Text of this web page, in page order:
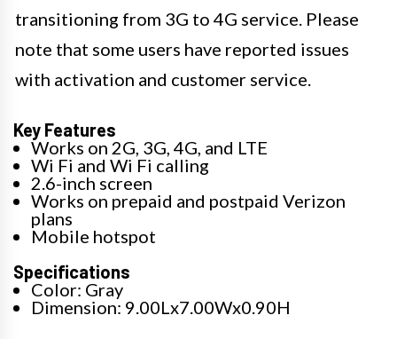
transitioning from 3G to 4G service. Please
note that some users have reported issues
with activation and customer service.
Key Features
Works on 2G, 3G, 4G, and LTE
Wi Fi and Wi Fi calling
2.6-inch screen
Works on prepaid and postpaid Verizon
plans
Mobile hotspot
Specifications
Color: Gray
Dimension: 9.00Lx7.00Wx0.90H